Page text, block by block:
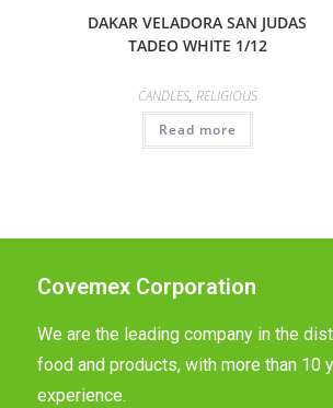
DAKAR VELADORA SAN JUDAS
TADEO WHITE 1/12
CANDLES, RELIGIOUS
Read more
Covemex Corporation
We are the leading company in the
food and products, with more than 10
experience.